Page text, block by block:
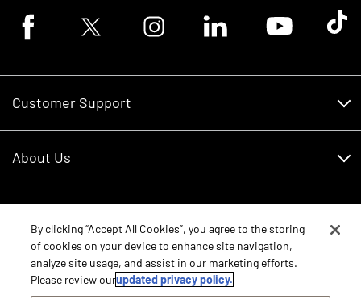
Facebook logoTwitter logo Instagram logoLinkedin logoYoutube logoTik
Customer Support
RDO Account Help
About Us
Careers
Contact Us
Core Values
Schedule Service
New Equipment
Parts
By clicking “Accept All Cookies”, you agree to the storing
of cookies on your device to enhance site navigation,
analyze site usage, and assist in our marketing efforts.
Please review ourupdated privacy policy.